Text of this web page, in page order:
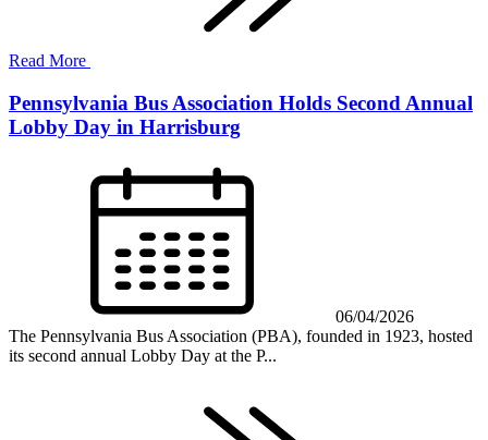
Read More
Pennsylvania Bus Association Holds Second Annual
Lobby Day in Harrisburg
06/04/2026
The Pennsylvania Bus Association (PBA), founded in 1923, hosted
its second annual Lobby Day at the P...